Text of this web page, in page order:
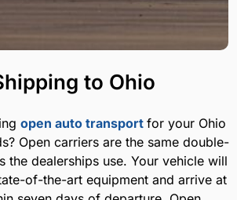
to Ohio
open auto transport for your Ohio
Open carriers are the same double-
the dealerships use. Your vehicle will
of-the-art equipment and arrive at